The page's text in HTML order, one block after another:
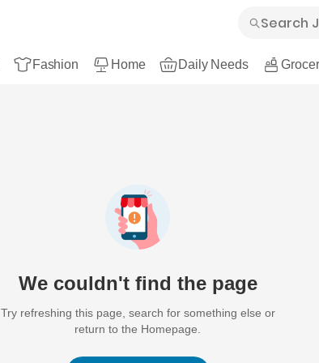
Fashion Home Daily Needs
We couldn't find the page
Try refreshing this page, search for something else or
return to the Homepage.